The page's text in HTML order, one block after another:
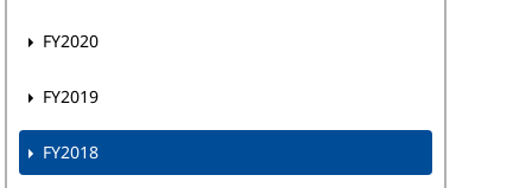
FY2020
FY2019
FY2018